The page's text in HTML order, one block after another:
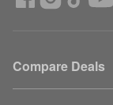
Compare Deals